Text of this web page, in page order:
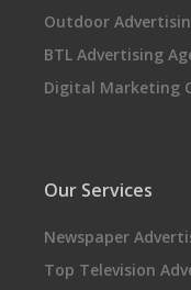
Outdoor
BTL Advertising
Digital Marketing
Our Services
Newspaper
Top Television